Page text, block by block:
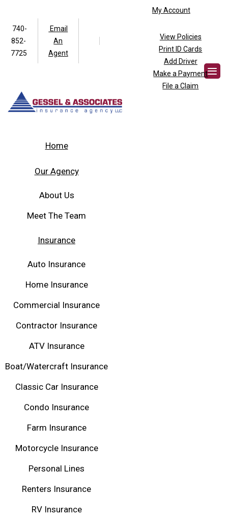
740-
852-
7725
Email
An
Agent
Facebook
My Account
View Policies
Print ID Cards
Add Driver
Make a Payment
File a Claim
Home
Our Agency
About Us
Meet The Team
Insurance
Auto Insurance
Home Insurance
Commercial Insurance
Contractor Insurance
ATV Insurance
Boat/Watercraft Insurance
Classic Car Insurance
Condo Insurance
Farm Insurance
Motorcycle Insurance
Personal Lines
Renters Insurance
RV Insurance